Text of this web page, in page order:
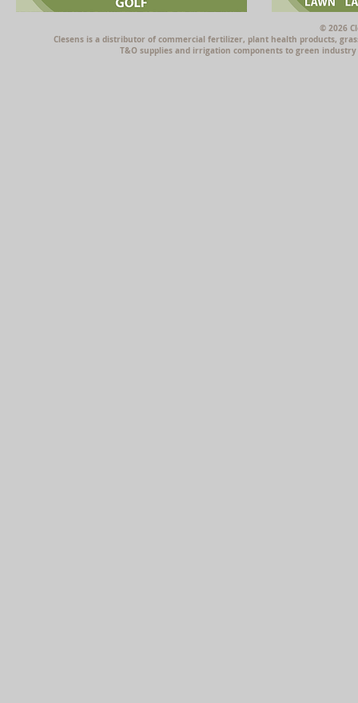
© 2026
Clesens is a distributor of commercial fertilizer, plant health products,
T&O supplies and irrigation components to green